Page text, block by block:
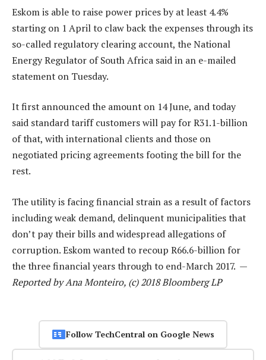
Eskom is able to raise power prices by at least 4.4%
starting on 1 April to claw back the expenses through its
so-called regulatory clearing account, the National
Energy Regulator of South Africa said in an e-mailed
statement on Tuesday.
It first announced the amount on 14 June, and today
said standard tariff customers will pay for R31.1-billion
of that, with international clients and those on
negotiated pricing agreements footing the bill for the
rest.
The utility is facing financial strain as a result of factors
including weak demand, delinquent municipalities that
don’t pay their bills and widespread allegations of
corruption. Eskom wanted to recoup R66.6-billion for
the three financial years through to end-March 2017. —
Reported by Ana Monteiro, (c) 2018 Bloomberg LP
Follow TechCentral on Google News